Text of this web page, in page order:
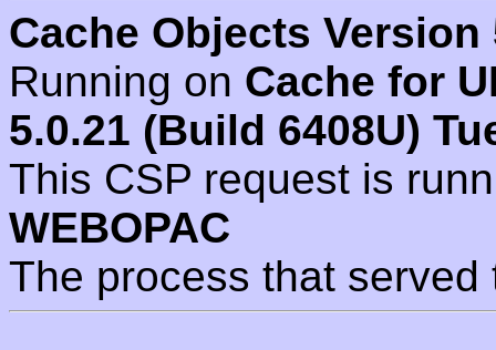
Cache Objects Version
Running on Cache for
5.0.21 (Build 6408U)
This CSP request is
WEBOPAC
The process that